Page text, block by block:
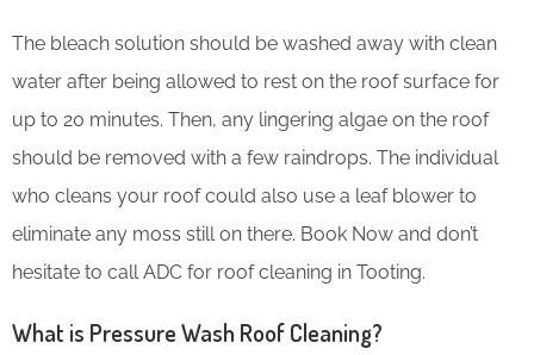
The bleach solution should be washed away with clean
water after being allowed to rest on the roof surface for
up to 20 minutes. Then, any lingering algae on the roof
should be removed with a few raindrops. The individual
who cleans your roof could also use a leaf blower to
eliminate any moss still on there. Book Now and don’t
hesitate to call ADC for roof cleaning in Tooting.
What is Pressure Wash Roof Cleaning?